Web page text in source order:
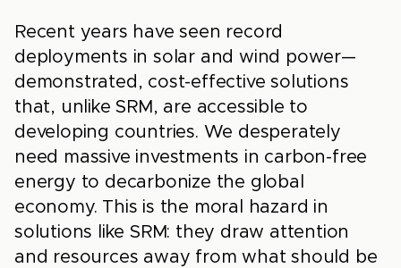
Recent years have seen record
deployments in solar and wind power—
demonstrated, cost-effective solutions
that, unlike SRM, are accessible to
developing countries. We desperately
need massive investments in carbon-free
energy to decarbonize the global
economy. This is the moral hazard in
solutions like SRM: they draw attention
and resources away from what should be